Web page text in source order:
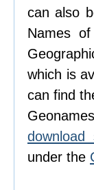
can also
Names
which is
can find
download
under the